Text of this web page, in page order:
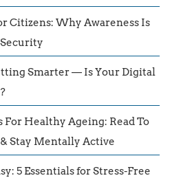
Citizens: Why Awareness Is
Smarter — Is Your Digital
For Healthy Ageing: Read To
Stay Mentally Active
5 Essentials for Stress-Free